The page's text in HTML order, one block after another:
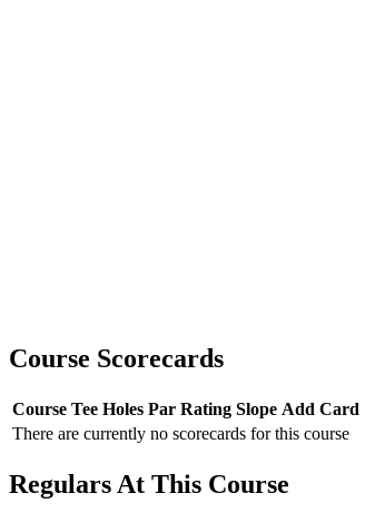
Course Scorecards
Course Tee Holes Par Rating Slope Add Card
There are currently no scorecards for this course
Regulars At This Course